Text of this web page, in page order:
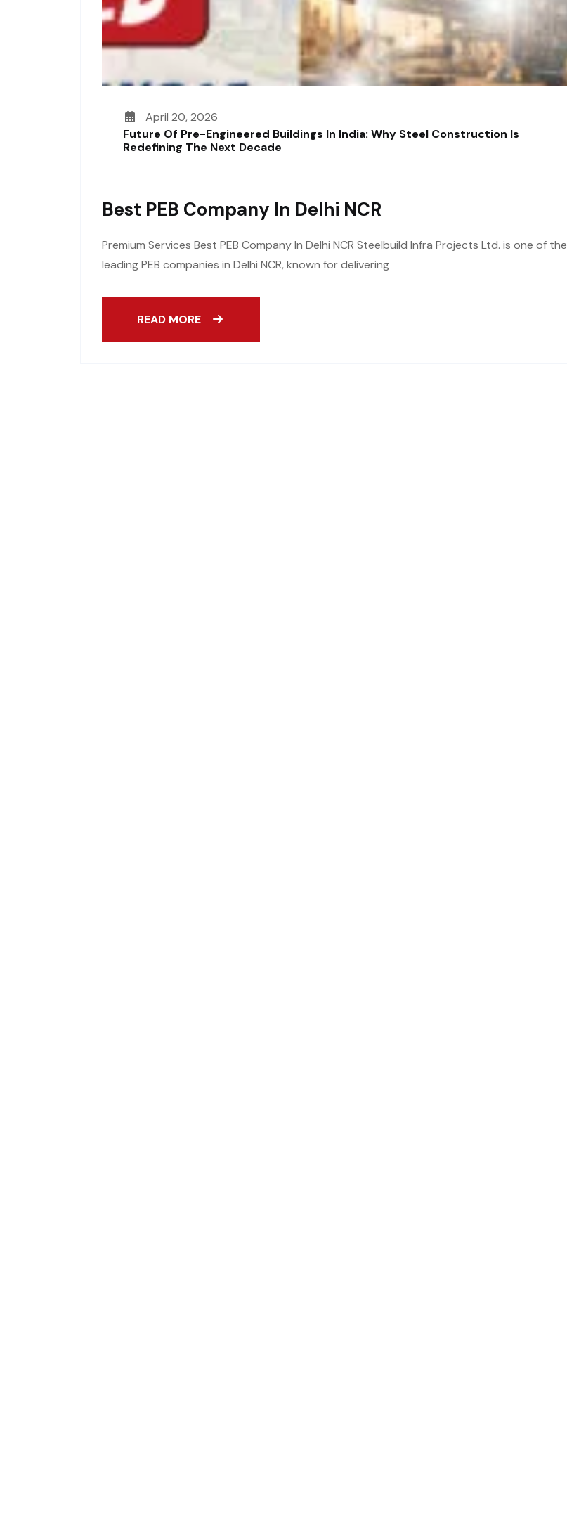
April 20, 2026
Future Of Pre-Engineered Buildings In India: Why Steel Construction Is
Redefining The Next Decade
Best PEB Company In Delhi NCR
Premium Services Best PEB Company In Delhi NCR Steelbuild Infra Projects Ltd. is one of the
leading PEB companies in Delhi NCR, known for delivering
READ MORE